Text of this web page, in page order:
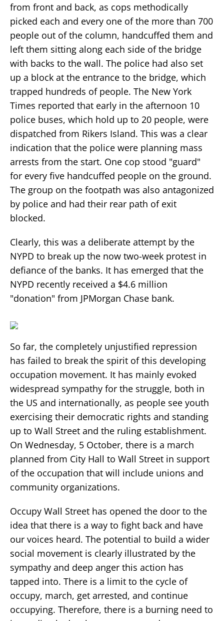
from front and back, as cops methodically
picked each and every one of the more than 700
people out of the column, handcuffed them and
left them sitting along each side of the bridge
with backs to the wall. The police had also set
up a block at the entrance to the bridge, which
trapped hundreds of people. The New York
Times reported that early in the afternoon 10
police buses, which hold up to 20 people, were
dispatched from Rikers Island. This was a clear
indication that the police were planning mass
arrests from the start. One cop stood "guard"
for every five handcuffed people on the ground.
The group on the footpath was also antagonized
by police and had their rear path of exit
blocked.
Clearly, this was a deliberate attempt by the
NYPD to break up the now two-week protest in
defiance of the banks. It has emerged that the
NYPD recently received a $4.6 million
"donation" from JPMorgan Chase bank.
So far, the completely unjustified repression
has failed to break the spirit of this developing
occupation movement. It has mainly evoked
widespread sympathy for the struggle, both in
the US and internationally, as people see youth
exercising their democratic rights and standing
up to Wall Street and the ruling establishment.
On Wednesday, 5 October, there is a march
planned from City Hall to Wall Street in support
of the occupation that will include unions and
community organizations.
Occupy Wall Street has opened the door to the
idea that there is a way to fight back and have
our voices heard. The potential to build a wider
social movement is clearly illustrated by the
sympathy and deep anger this action has
tapped into. There is a limit to the cycle of
occupy, march, get arrested, and continue
occupying. Therefore, there is a burning need to